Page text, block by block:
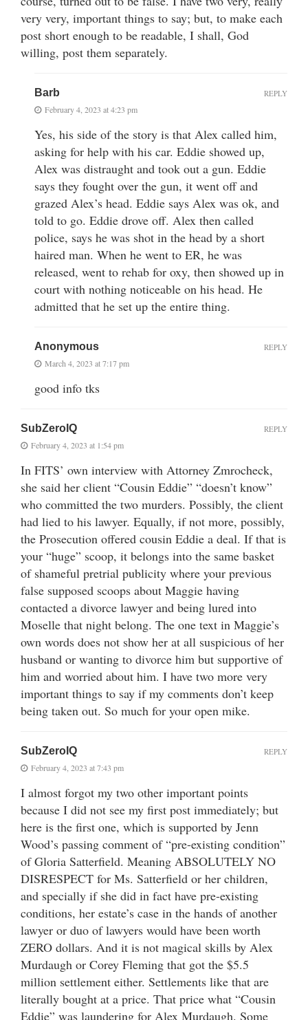
very very, important things to say; but, to make each
post short enough to be readable, I shall, God
willing, post them separately.
Barb
February 4, 2023 at 4:23 pm
Yes, his side of the story is that Alex called him,
asking for help with his car. Eddie showed up,
Alex was distraught and took out a gun. Eddie
says they fought over the gun, it went off and
grazed Alex’s head. Eddie says Alex was ok, and
told to go. Eddie drove off. Alex then called
police, says he was shot in the head by a short
haired man. When he went to ER, he was
released, went to rehab for oxy, then showed up in
court with nothing noticeable on his head. He
admitted that he set up the entire thing.
REPLY
Anonymous
March 4, 2023 at 7:17 pm
good info tks
REPLY
SubZeroIQ
February 4, 2023 at 1:54 pm
In FITS’ own interview with Attorney Zmrocheck,
she said her client “Cousin Eddie” “doesn’t know”
who committed the two murders. Possibly, the client
had lied to his lawyer. Equally, if not more, possibly,
the Prosecution offered cousin Eddie a deal. If that is
your “huge” scoop, it belongs into the same basket
of shameful pretrial publicity where your previous
false supposed scoops about Maggie having
contacted a divorce lawyer and being lured into
Moselle that night belong. The one text in Maggie’s
own words does not show her at all suspicious of her
husband or wanting to divorce him but supportive of
him and worried about him. I have two more very
important things to say if my comments don’t keep
being taken out. So much for your open mike.
REPLY
SubZeroIQ
February 4, 2023 at 7:43 pm
I almost forgot my two other important points
because I did not see my first post immediately; but
here is the first one, which is supported by Jenn
Wood’s passing comment of “pre-existing condition”
of Gloria Satterfield. Meaning ABSOLUTELY NO
DISRESPECT for Ms. Satterfield or her children,
and specially if she did in fact have pre-existing
conditions, her estate’s case in the hands of another
lawyer or duo of lawyers would have been worth
ZERO dollars. And it is not magical skills by Alex
Murdaugh or Corey Fleming that got the $5.5
million settlement either. Settlements like that are
literally bought at a price. That price what “Cousin
Eddie” was laundering for Alex Murdaugh. Some
REPLY